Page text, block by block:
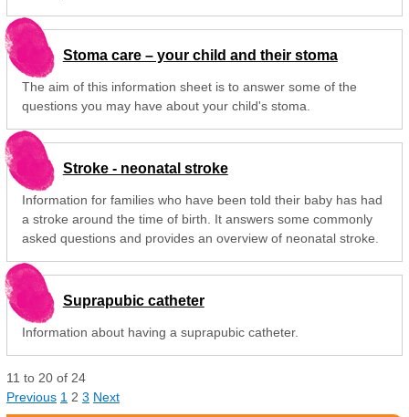
Stoma care – your child and their stoma
The aim of this information sheet is to answer some of the
questions you may have about your child's stoma.
Stroke - neonatal stroke
Information for families who have been told their baby has had
a stroke around the time of birth. It answers some commonly
asked questions and provides an overview of neonatal stroke.
Suprapubic catheter
Information about having a suprapubic catheter.
11 to 20 of 24
Previous 1 2 3 Next